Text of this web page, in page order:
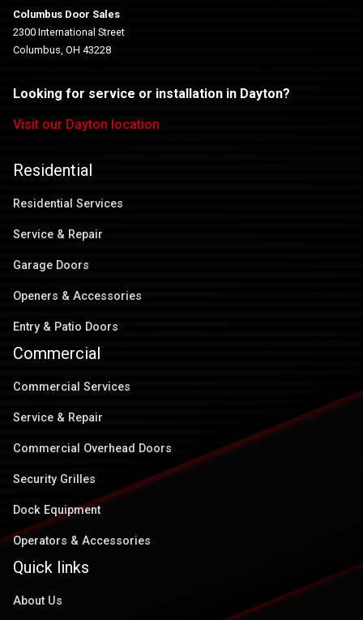
Columbus Door Sales
2300 International Street
Columbus, OH 43228
Looking for service or installation in Dayton?
Visit our Dayton location
Residential
Residential Services
Service & Repair
Garage Doors
Openers & Accessories
Entry & Patio Doors
Commercial
Commercial Services
Service & Repair
Commercial Overhead Doors
Security Grilles
Dock Equipment
Operators & Accessories
Quick links
About Us